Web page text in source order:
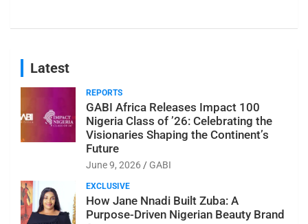
Latest
REPORTS
GABI Africa Releases Impact 100
Nigeria Class of ’26: Celebrating the
Visionaries Shaping the Continent’s
Future
June 9, 2026 GABI
EXCLUSIVE
How Jane Nnadi Built Zuba: A
Purpose-Driven Nigerian Beauty Brand